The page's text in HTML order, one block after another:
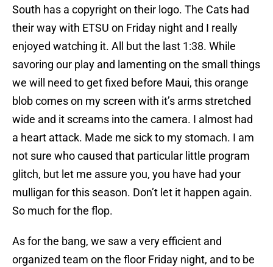
South has a copyright on their logo. The Cats had
their way with ETSU on Friday night and I really
enjoyed watching it. All but the last 1:38. While
savoring our play and lamenting on the small things
we will need to get fixed before Maui, this orange
blob comes on my screen with it’s arms stretched
wide and it screams into the camera. I almost had
a heart attack. Made me sick to my stomach. I am
not sure who caused that particular little program
glitch, but let me assure you, you have had your
mulligan for this season. Don’t let it happen again.
So much for the flop.
As for the bang, we saw a very efficient and
organized team on the floor Friday night, and to be